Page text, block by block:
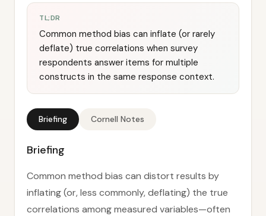
TL;DR
Common method bias can inflate (or rarely
deflate) true correlations when survey
respondents answer items for multiple
constructs in the same response context.
Briefing Cornell Notes
Briefing
Common method bias can distort results by
inflating (or, less commonly, deflating) the true
correlations among measured variables—often